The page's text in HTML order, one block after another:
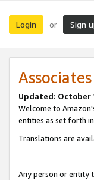
Login or Sign
Updated: October
Welcome to
entities as set forth in
Translations are
Any person or entity